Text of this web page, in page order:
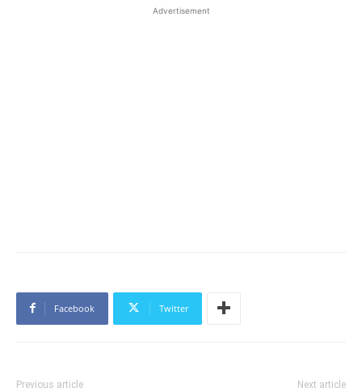
Advertisement
Facebook Twitter
Previous article Next article